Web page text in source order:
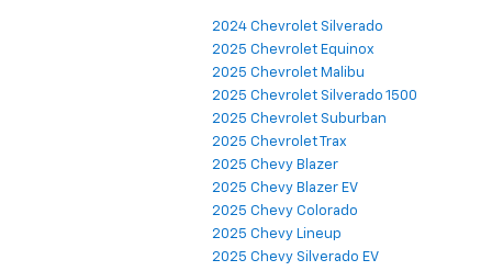
2024 Chevrolet Silverado
2025 Chevrolet Equinox
2025 Chevrolet Malibu
2025 Chevrolet Silverado 1500
2025 Chevrolet Suburban
2025 Chevrolet Trax
2025 Chevy Blazer
2025 Chevy Blazer EV
2025 Chevy Colorado
2025 Chevy Lineup
2025 Chevy Silverado EV